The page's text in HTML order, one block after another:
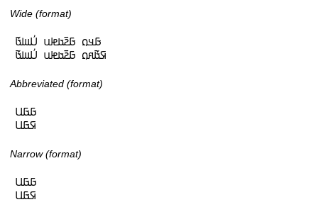
Wide (format)
𞤀𞤣𞤮 𞤀𞤲𞥆𞤢𞤦𞤭 𞤋𞥅𞤧𞤢𞥄
𞤇𞤢𞥄𞤱𞤮 𞤀𞤲𞥆𞤢𞤦𞤭 𞤋𞥅𞤧𞤢𞥄
Abbreviated (format)
𞤀𞤀𞤋
𞤇𞤀𞤋
Narrow (format)
𞤀𞤀𞤋
𞤇𞤀𞤋